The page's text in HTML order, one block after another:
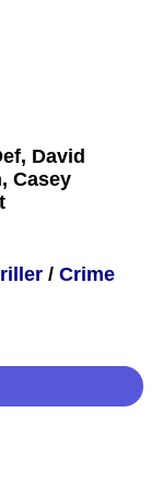
David
Casey
/ Crime